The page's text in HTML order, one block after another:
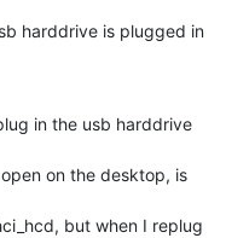
harddrive is plugged in
in the usb harddrive
on the desktop, is
but when I replug